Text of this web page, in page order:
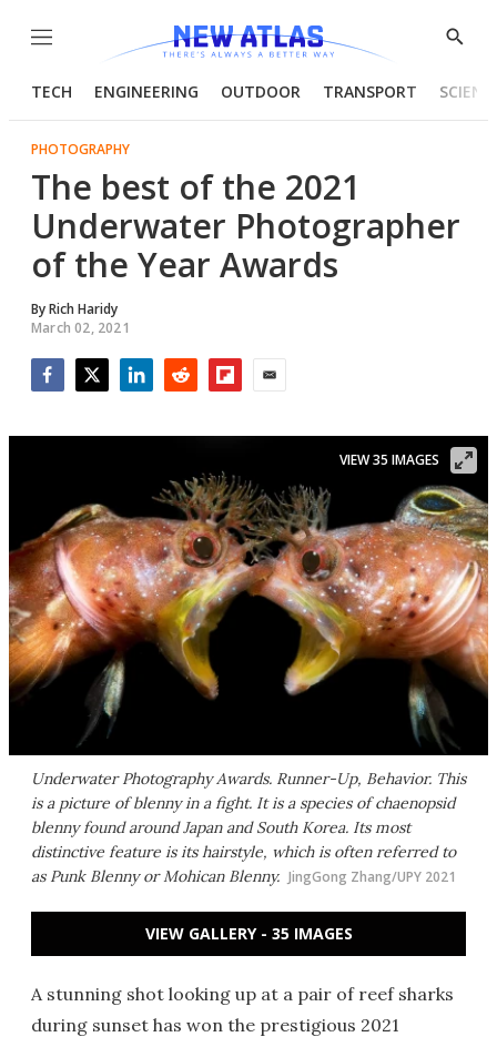
Menu
Show
TECH ENGINEERING OUTDOOR TRANSPORT
PHOTOGRAPHY
The best of the 2021
Underwater Photographer
of the Year Awards
ByRich Haridy
March 02, 2021
Underwater Photography Awards. Runner-Up, Behavior. This
is a picture of blenny in a fight. It is a species of chaenopsid
blenny found around Japan and South Korea. Its most
distinctive feature is its hairstyle, which is often referred to
as Punk Blenny or Mohican Blenny. JingGong Zhang/UPY 2021
VIEW 35 IMAGES
VIEW GALLERY - 35 IMAGES
A stunning shot looking up at a pair of reef sharks
during sunset has won the prestigious 2021